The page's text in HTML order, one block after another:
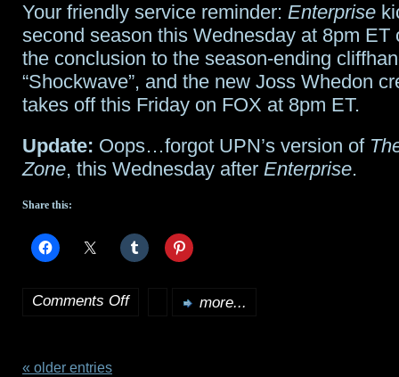
Episode
II
on
Your friendly service reminder: Enterprise
second season this Wednesday at 8pm ET
the conclusion to the season-ending
“Shockwave”, and the new Joss Whedon
takes off this Friday on FOX at 8pm ET.
Update: Oops…forgot UPN’s version of
Zone, this Wednesday after Enterprise.
Share this:
Comments Offon more...
« older entries